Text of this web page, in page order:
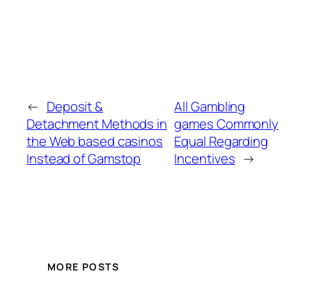
← Deposit &
Detachment Methods in
the Web based casinos
Instead of Gamstop
All Gambling
games Commonly
Equal Regarding
Incentives →
MORE POSTS